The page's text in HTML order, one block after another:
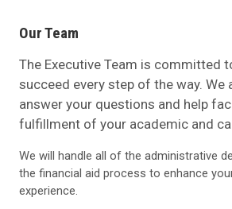
Our Team
The Executive Team is committed
succeed every step of the way. We
answer your questions and help
fulfillment of your academic and
We will handle all of the administrative
the financial aid process to enhance
experience.